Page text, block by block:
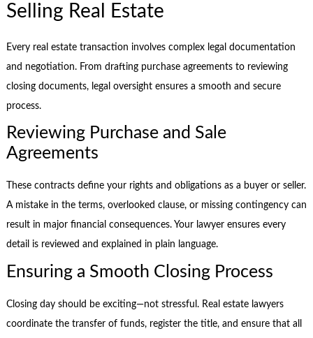
Selling Real Estate
Every real estate transaction involves complex legal documentation
and negotiation. From drafting purchase agreements to reviewing
closing documents, legal oversight ensures a smooth and secure
process.
Reviewing Purchase and Sale
Agreements
These contracts define your rights and obligations as a buyer or seller.
A mistake in the terms, overlooked clause, or missing contingency can
result in major financial consequences. Your lawyer ensures every
detail is reviewed and explained in plain language.
Ensuring a Smooth Closing Process
Closing day should be exciting—not stressful. Real estate lawyers
coordinate the transfer of funds, register the title, and ensure that all